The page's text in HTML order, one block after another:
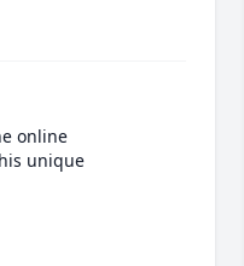
online
unique